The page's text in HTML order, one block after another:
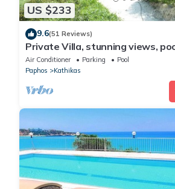
US $233
9.6(51 Reviews)
Private Villa, stunning views,
Base to explore the West Coast
Air Conditioner Parking
Pool
Paphos
Kathikas